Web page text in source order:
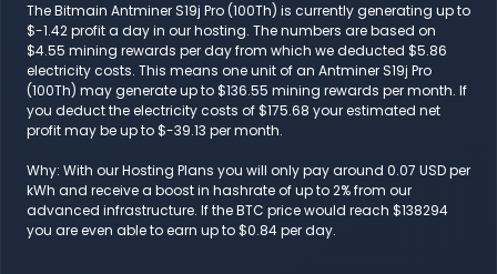
The Bitmain Antminer S19j Pro (100Th) is currently generating up to
$-1.42 profit a day in our hosting. The numbers are based on
$4.55 mining rewards per day from which we deducted $5.86
electricity costs. This means one unit of an Antminer S19j Pro
(100Th) may generate up to $136.55 mining rewards per month. If
you deduct the electricity costs of $175.68 your estimated net
profit may be up to $-39.13 per month.
Why: With our Hosting Plans you will only pay around 0.07 USD per
kWh and receive a boost in hashrate of up to 2% from our
advanced infrastructure. If the BTC price would reach $138294
you are even able to earn up to $0.84 per day.